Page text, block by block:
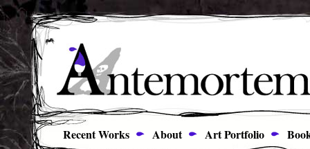
Recent Works About Art Portfolio